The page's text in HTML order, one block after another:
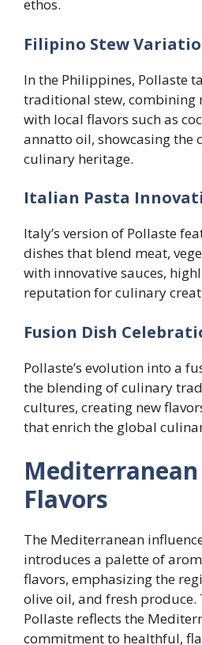
ethos.
Filipino Stew
In the Philippines, Pollaste
traditional stew, combining
with local flavors such as
annatto oil, showcasing the
culinary heritage.
Italian Pasta
Italy’s version of Pollaste
dishes that blend meat,
with innovative sauces,
reputation for culinary
Fusion Dish
Pollaste’s evolution into a
the blending of culinary
cultures, creating new
that enrich the global
Mediterranean
Flavors
The Mediterranean
introduces a palette of
flavors, emphasizing the
olive oil, and fresh produce.
Pollaste reflects the
commitment to healthful,